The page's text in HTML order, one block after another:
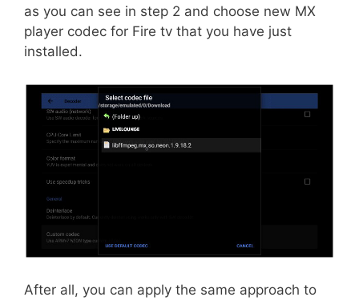
as you can see in step 2 and choose new MX
player codec for Fire tv that you have just
installed.
After all, you can apply the same approach to